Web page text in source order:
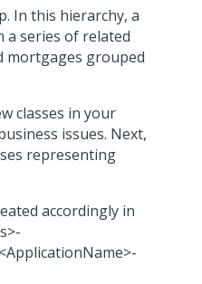
In this hierarchy, a
a series of related
mortgages grouped
classes in your
issues. Next,
representing
accordingly in